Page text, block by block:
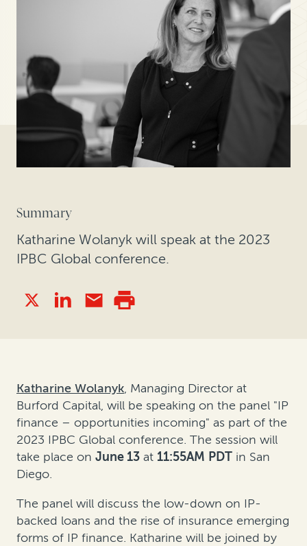
Summary
Katharine Wolanyk will speak at the 2023
IPBC Global conference.
Katharine Wolanyk, Managing Director at
Burford Capital, will be speaking on the panel "IP
finance – opportunities incoming" as part of the
2023 IPBC Global conference. The session will
take place on June 13 at 11:55AM PDT in San
Diego.
The panel will discuss the low-down on IP-
backed loans and the rise of insurance emerging
forms of IP finance. Katharine will be joined by